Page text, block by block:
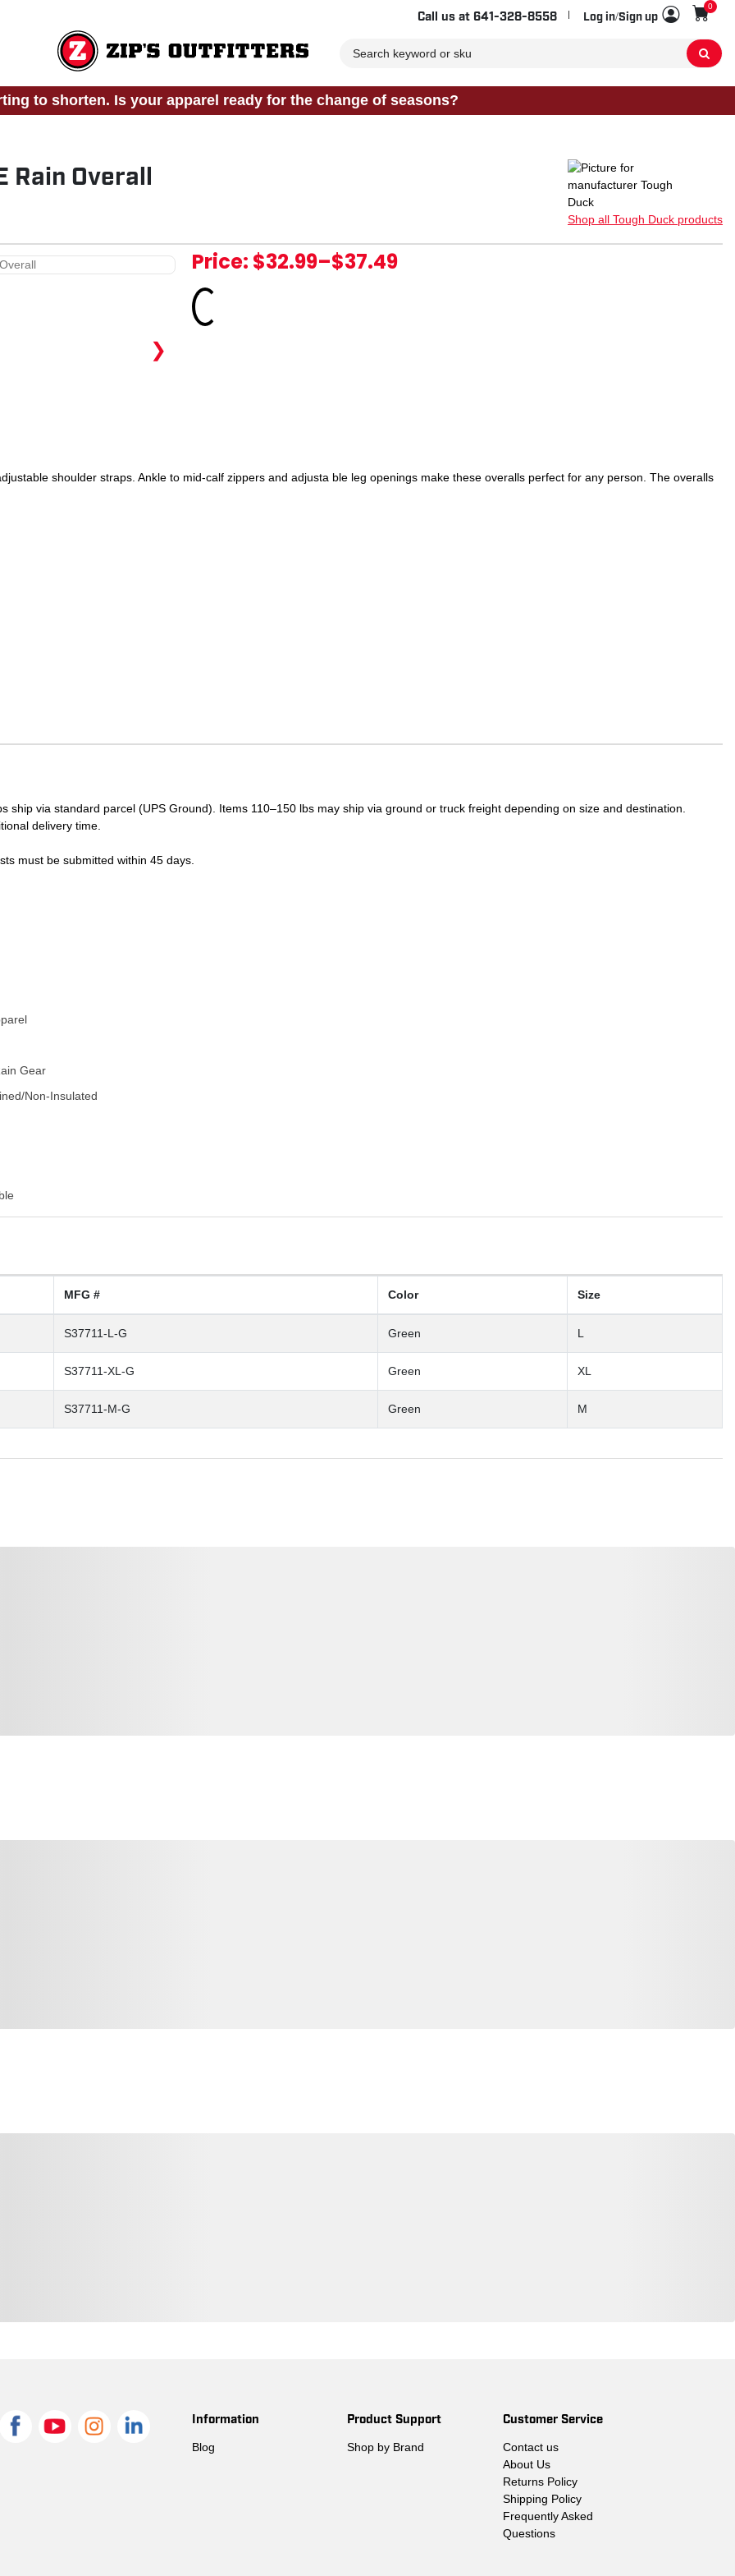
Call us at 641-328-8558 Log in/Sign up
0
to shorten. Is your apparel ready for the change of seasons?
Rain Overall
Shop all Tough Duck products
❯
Price:$32.99–$37.49
Loading...
shoulder straps. Ankle to mid-calf zippers and adjusta ble leg openings make these overalls perfect for any person. The overalls
ship via standard parcel (UPS Ground). Items 110–150 lbs may ship via ground or truck freight depending on size and destination.
delivery time.
must be submitted within 45 days.
Gear
Non-Insulated
MFG # Color Size
S37711-L-G Green L
S37711-XL-G Green XL
S37711-M-G Green M
Information
Blog
Product Support
Shop by Brand
Customer Service
Contact us
About Us
Returns Policy
Shipping Policy
Frequently Asked
Questions